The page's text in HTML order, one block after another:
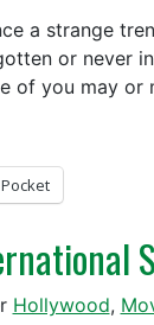
a strange
or never
you may or
Pocket
Hollywood,